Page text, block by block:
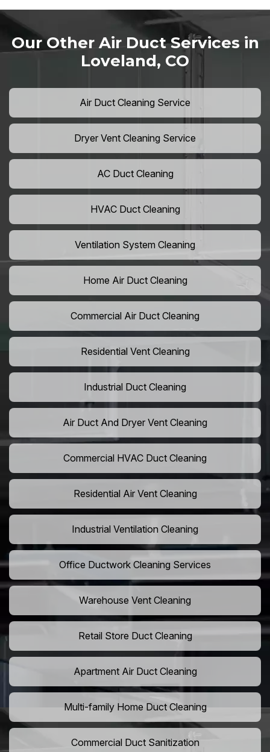
Our Other Air Duct Services in
Loveland, CO
Air Duct Cleaning Service
Dryer Vent Cleaning Service
AC Duct Cleaning
HVAC Duct Cleaning
Ventilation System Cleaning
Home Air Duct Cleaning
Commercial Air Duct Cleaning
Residential Vent Cleaning
Industrial Duct Cleaning
Air Duct And Dryer Vent Cleaning
Commercial HVAC Duct Cleaning
Residential Air Vent Cleaning
Industrial Ventilation Cleaning
Office Ductwork Cleaning Services
Warehouse Vent Cleaning
Retail Store Duct Cleaning
Apartment Air Duct Cleaning
Multi-family Home Duct Cleaning
Commercial Duct Sanitization